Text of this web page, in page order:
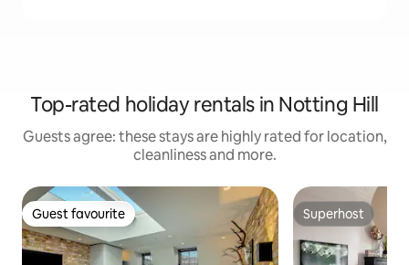
Top-rated holiday rentals in Notting Hill
Guests agree: these stays are highly rated for location,
cleanliness and more.
Guest favourite
Guest favourite Superhost
Superhost